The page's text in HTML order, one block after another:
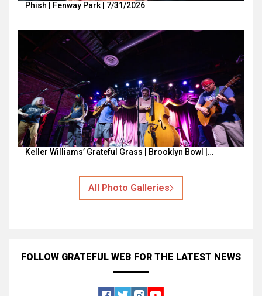
Phish | Fenway Park | 7/31/2026
Keller Williams’ Grateful Grass | Brooklyn Bowl |…
All Photo Galleries
FOLLOW GRATEFUL WEB FOR THE LATEST NEWS